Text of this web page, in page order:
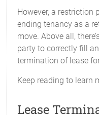
However, a restriction
ending tenancy as a
move. Above all,
party to correctly fill
termination of lease
Keep reading to learn
Lease